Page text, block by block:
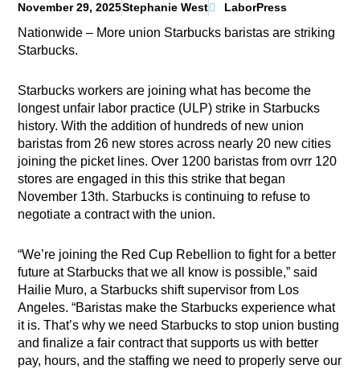
November 29, 2025Stephanie West LaborPress
Nationwide – More union Starbucks baristas are striking
Starbucks.
Starbucks workers are joining what has become the
longest unfair labor practice (ULP) strike in Starbucks
history. With the addition of hundreds of new union
baristas from 26 new stores across nearly 20 new cities
joining the picket lines. Over 1200 baristas from ovrr 120
stores are engaged in this this strike that began
November 13th. Starbucks is continuing to refuse to
negotiate a contract with the union.
“We’re joining the Red Cup Rebellion to fight for a better
future at Starbucks that we all know is possible,” said
Hailie Muro, a Starbucks shift supervisor from Los
Angeles. “Baristas make the Starbucks experience what
it is. That’s why we need Starbucks to stop union busting
and finalize a fair contract that supports us with better
pay, hours, and the staffing we need to properly serve our